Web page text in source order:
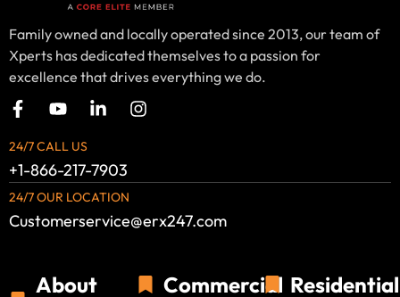
Family owned and locally operated since 2013, our team of
Xperts has dedicated themselves to a passion for
excellence that drives everything we do.
24/7 CALL US
+1-866-217-7903
24/7 OUR LOCATION
Customerservice@erx247.com
About
Commercial Residential